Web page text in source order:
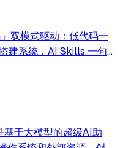
双模式驱动：低代码一
建系统，AI Skills 一句
流大模型。引领「AI 生
，提效而不失灵活。
于大模型的超级AI助